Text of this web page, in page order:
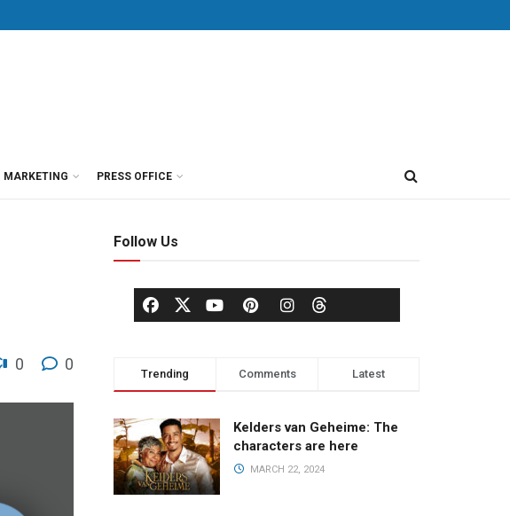
MARKETING PRESS OFFICE
0 0
Follow Us
Trending Comments Latest
Kelders van Geheime: The
characters are here
MARCH 22, 2024